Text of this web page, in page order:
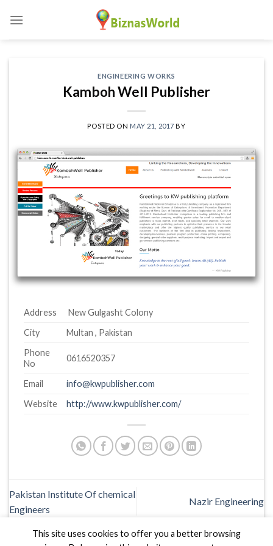
content
ENGINEERING WORKS
Kamboh Well Publisher
POSTED ON MAY 21, 2017 BY
Address
New Gulgasht Colony
City
Multan , Pakistan
Phone
No
0616520357
Email
info@kwpublisher.com
Website
http://www.kwpublisher.com/
Pakistan Institute Of chemical
Engineers
Nazir Engineering
This site uses cookies to offer you a better browsing